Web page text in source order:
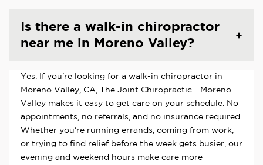
Is there a walk-in chiropractor
near me in Moreno Valley?
Yes. If you're looking for a walk-in chiropractor in
Moreno Valley, CA, The Joint Chiropractic - Moreno
Valley makes it easy to get care on your schedule. No
appointments, no referrals, and no insurance required.
Whether you're running errands, coming from work,
or trying to find relief before the week gets busier, our
evening and weekend hours make care more